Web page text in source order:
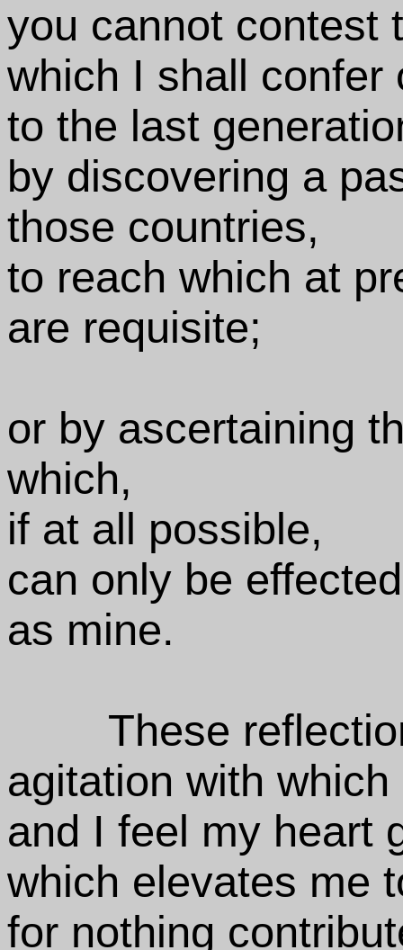
you cannot contest
which I shall confer
to the last
by discovering a
those countries,
to reach which at
are requisite;
or by ascertaining
which,
if at all possible,
can only be
as mine.
These
agitation with
and I feel my heart
which elevates me
for nothing